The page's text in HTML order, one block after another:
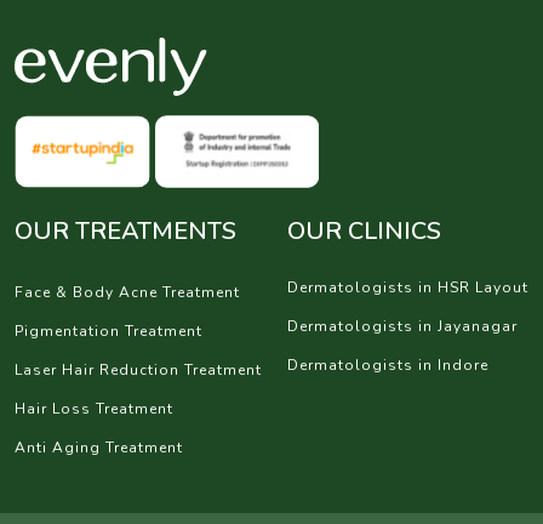
OUR TREATMENTS
Face & Body Acne Treatment
Pigmentation Treatment
Laser Hair Reduction Treatment
Hair Loss Treatment
Anti Aging Treatment
OUR CLINICS
Dermatologists in HSR Layout
Dermatologists in Jayanagar
Dermatologists in Indore